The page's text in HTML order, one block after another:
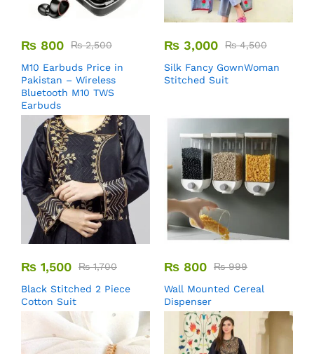
₨ 800 ₨2,500
M10 Earbuds Price in
Pakistan – Wireless
Bluetooth M10 TWS
Earbuds
₨ 3,000 ₨4,500
Silk Fancy GownWoman
Stitched Suit
₨ 1,500 ₨1,700
Black Stitched 2 Piece
Cotton Suit
₨ 800 ₨999
Wall Mounted Cereal
Dispenser